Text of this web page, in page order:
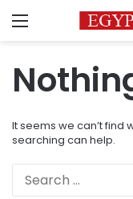
Menu
It seems we can’t find
searching can help.